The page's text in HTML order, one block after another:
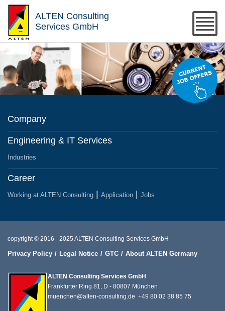
ALTEN Consulting
Services GmbH
Company
Engineering & IT Services
Industries
Career
Working at ALTEN Consulting Application Jobs
copyright © 2016 - 2025 ALTEN Consulting Services GmbH
Privacy Policy Legal Notice GTC About ALTEN Germany
ALTEN Consulting Services GmbH
Frankfurter Ring 81, D - 80807 München
muenchen@alten-consulting.de +49 80 02 38 85 75